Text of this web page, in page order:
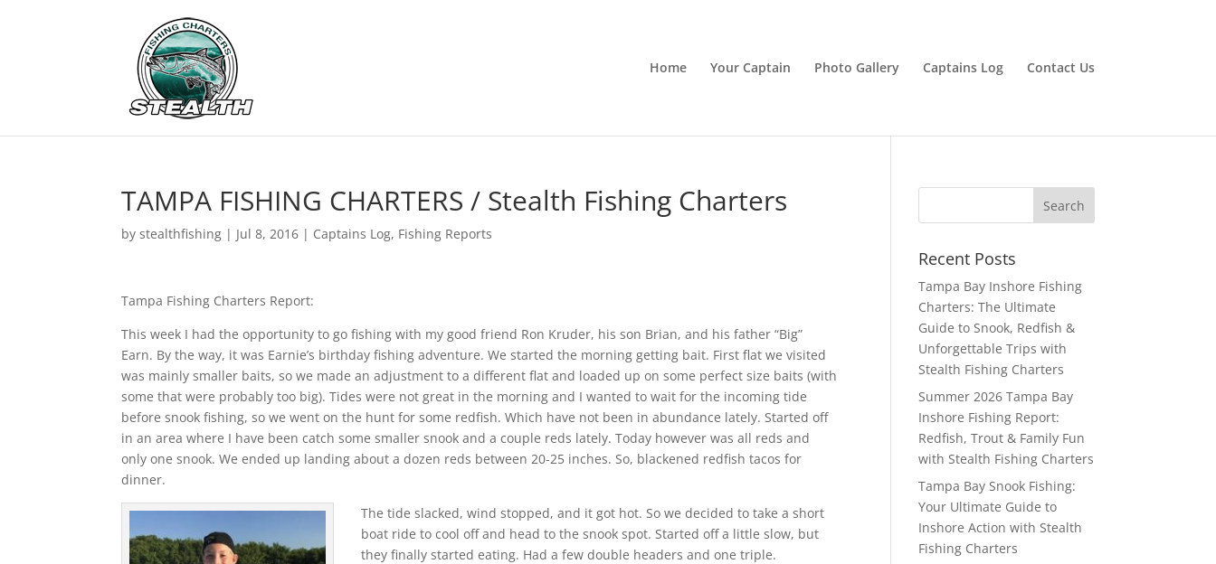
Home Your Captain Photo Gallery Captains Log Contact Us
TAMPA FISHING CHARTERS / Stealth Fishing Charters
bystealthfishing | Jul 8, 2016 | Captains Log, Fishing Reports
Tampa Fishing Charters Report:
This week I had the opportunity to go fishing with my good friend Ron Kruder, his son Brian, and his father “Big”
Earn. By the way, it was Earnie’s birthday fishing adventure. We started the morning getting bait. First flat we visited
was mainly smaller baits, so we made an adjustment to a different flat and loaded up on some perfect size baits (with
some that were probably too big). Tides were not great in the morning and I wanted to wait for the incoming tide
before snook fishing, so we went on the hunt for some redfish. Which have not been in abundance lately. Started off
in an area where I have been catch some smaller snook and a couple reds lately. Today however was all reds and
only one snook. We ended up landing about a dozen reds between 20-25 inches. So, blackened redfish tacos for
dinner.
The tide slacked, wind stopped, and it got hot. So we decided to take a short
boat ride to cool off and head to the snook spot. Started off a little slow, but
they finally started eating. Had a few double headers and one triple.
Recent Posts
Tampa Bay Inshore Fishing
Charters: The Ultimate
Guide to Snook, Redfish &
Unforgettable Trips with
Stealth Fishing Charters
Summer 2026 Tampa Bay
Inshore Fishing Report:
Redfish, Trout & Family Fun
with Stealth Fishing Charters
Tampa Bay Snook Fishing:
Your Ultimate Guide to
Inshore Action with Stealth
Fishing Charters